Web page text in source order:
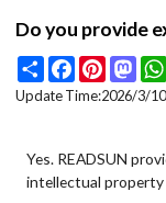
Do you provide
Share FacebookPinterest
Update Time:2026/3/10
Yes. READSUN
intellectual